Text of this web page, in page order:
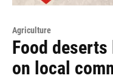
Agriculture
Food
on local